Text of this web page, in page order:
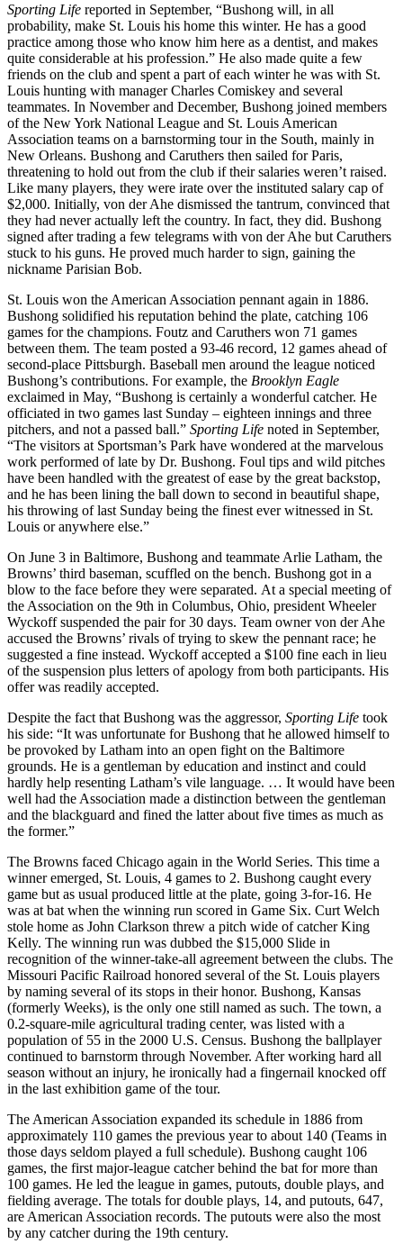
Sporting Life reported in September, “Bushong will, in all
probability, make St. Louis his home this winter. He has a good
practice among those who know him here as a dentist, and makes
quite considerable at his profession.” He also made quite a few
friends on the club and spent a part of each winter he was with St.
Louis hunting with manager Charles Comiskey and several
teammates. In November and December, Bushong joined members
of the New York National League and St. Louis American
Association teams on a barnstorming tour in the South, mainly in
New Orleans. Bushong and Caruthers then sailed for Paris,
threatening to hold out from the club if their salaries weren’t raised.
Like many players, they were irate over the instituted salary cap of
$2,000. Initially, von der Ahe dismissed the tantrum, convinced that
they had never actually left the country. In fact, they did. Bushong
signed after trading a few telegrams with von der Ahe but Caruthers
stuck to his guns. He proved much harder to sign, gaining the
nickname Parisian Bob.
St. Louis won the American Association pennant again in 1886.
Bushong solidified his reputation behind the plate, catching 106
games for the champions. Foutz and Caruthers won 71 games
between them. The team posted a 93-46 record, 12 games ahead of
second-place Pittsburgh. Baseball men around the league noticed
Bushong’s contributions. For example, the Brooklyn Eagle
exclaimed in May, “Bushong is certainly a wonderful catcher. He
officiated in two games last Sunday – eighteen innings and three
pitchers, and not a passed ball.” Sporting Life noted in September,
“The visitors at Sportsman’s Park have wondered at the marvelous
work performed of late by Dr. Bushong. Foul tips and wild pitches
have been handled with the greatest of ease by the great backstop,
and he has been lining the ball down to second in beautiful shape,
his throwing of last Sunday being the finest ever witnessed in St.
Louis or anywhere else.”
On June 3 in Baltimore, Bushong and teammate Arlie Latham, the
Browns’ third baseman, scuffled on the bench. Bushong got in a
blow to the face before they were separated. At a special meeting of
the Association on the 9th in Columbus, Ohio, president Wheeler
Wyckoff suspended the pair for 30 days. Team owner von der Ahe
accused the Browns’ rivals of trying to skew the pennant race; he
suggested a fine instead. Wyckoff accepted a $100 fine each in lieu
of the suspension plus letters of apology from both participants. His
offer was readily accepted.
Despite the fact that Bushong was the aggressor, Sporting Life took
his side: “It was unfortunate for Bushong that he allowed himself to
be provoked by Latham into an open fight on the Baltimore
grounds. He is a gentleman by education and instinct and could
hardly help resenting Latham’s vile language. … It would have been
well had the Association made a distinction between the gentleman
and the blackguard and fined the latter about five times as much as
the former.”
The Browns faced Chicago again in the World Series. This time a
winner emerged, St. Louis, 4 games to 2. Bushong caught every
game but as usual produced little at the plate, going 3-for-16. He
was at bat when the winning run scored in Game Six. Curt Welch
stole home as John Clarkson threw a pitch wide of catcher King
Kelly. The winning run was dubbed the $15,000 Slide in
recognition of the winner-take-all agreement between the clubs. The
Missouri Pacific Railroad honored several of the St. Louis players
by naming several of its stops in their honor. Bushong, Kansas
(formerly Weeks), is the only one still named as such. The town, a
0.2-square-mile agricultural trading center, was listed with a
population of 55 in the 2000 U.S. Census. Bushong the ballplayer
continued to barnstorm through November. After working hard all
season without an injury, he ironically had a fingernail knocked off
in the last exhibition game of the tour.
The American Association expanded its schedule in 1886 from
approximately 110 games the previous year to about 140 (Teams in
those days seldom played a full schedule). Bushong caught 106
games, the first major-league catcher behind the bat for more than
100 games. He led the league in games, putouts, double plays, and
fielding average. The totals for double plays, 14, and putouts, 647,
are American Association records. The putouts were also the most
by any catcher during the 19th century.